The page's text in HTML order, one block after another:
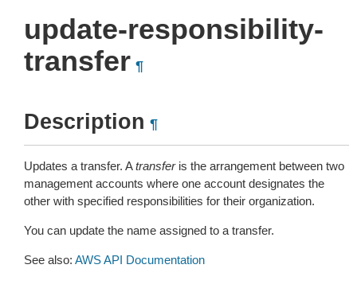
update-responsibility-
transfer ¶
Description ¶
Updates a transfer. Atransferis the arrangement between two
management accounts where one account designates the
other with specified responsibilities for their organization.
You can update the name assigned to a transfer.
See also: AWS API Documentation